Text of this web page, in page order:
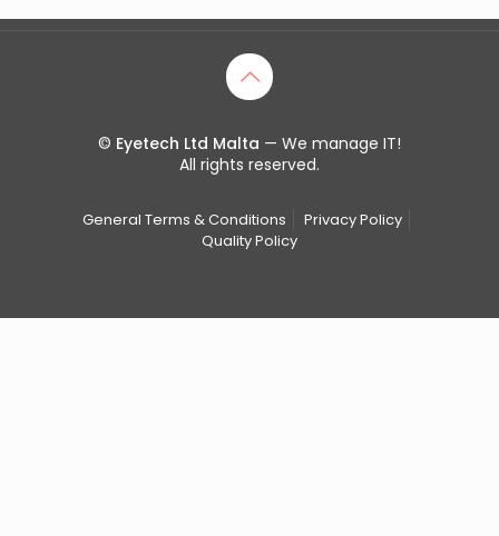
© Eyetech Ltd Malta — We manage IT!
All rights reserved.
General Terms & Conditions
Privacy Policy
Quality Policy